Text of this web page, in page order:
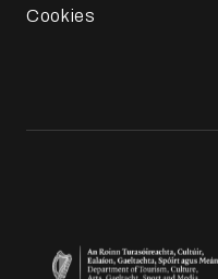
Cookies